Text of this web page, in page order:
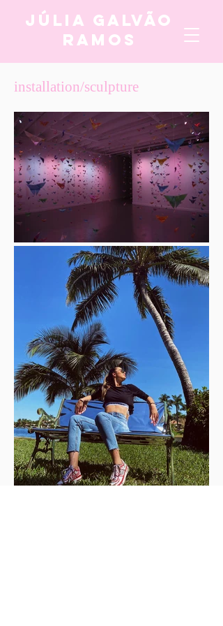
Júlia Galvão
Ramos
installation/sculpture